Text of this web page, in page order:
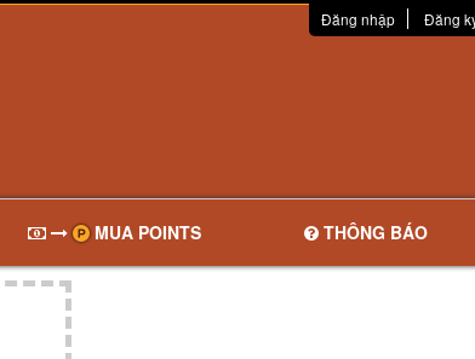
Đăng nhập Đăng
MUA POINTS THÔNG BÁO